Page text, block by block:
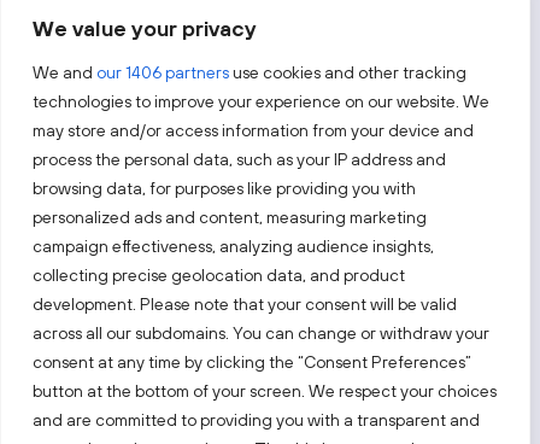
We value your privacy
We and our 1406 partnersuse cookies and other tracking
technologies to improve your experience on our website. We
may store and/or access information from your device and
process the personal data, such as your IP address and
browsing data, for purposes like providing you with
personalized ads and content, measuring marketing
campaign effectiveness, analyzing audience insights,
collecting precise geolocation data, and product
development. Please note that your consent will be valid
across all our subdomains. You can change or withdraw your
consent at any time by clicking the “Consent Preferences”
button at the bottom of your screen. We respect your choices
and are committed to providing you with a transparent and
By subscribing, you agree to Invest Lithuania’s
Follow us!
Keep up with everything that’s happening in our fast-
moving business landscape.